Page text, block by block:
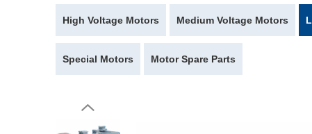
High Voltage Motors Medium Voltage Motors
Special Motors Motor Spare Parts